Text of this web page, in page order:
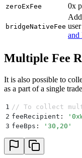
zeroExFee 0x
bridgeNativeFee
and
Multiple Fee
It is also possible to
as a part of a single
1 // To collect
2 feeRecipient : '
3 feeBps : ' 30,20 '